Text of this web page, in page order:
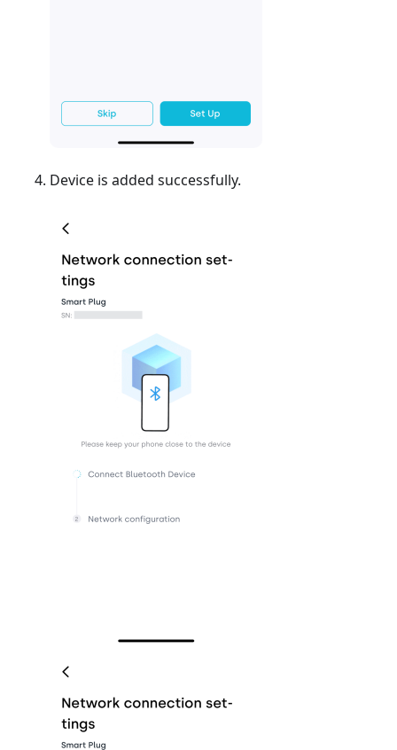
Device is added successfully.